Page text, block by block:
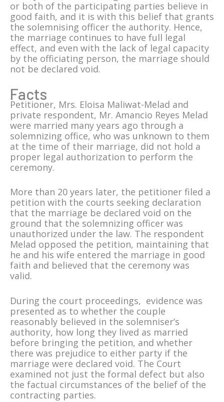
or both of the participating parties believe in
good faith, and it is with this belief that grants
the solemnising officer the authority. Hence,
the marriage continues to have full legal
effect, and even with the lack of legal capacity
by the officiating person, the marriage should
not be declared void.
Facts
Petitioner, Mrs. Eloisa Maliwat-Melad and
private respondent, Mr. Amancio Reyes Melad
were married many years ago through a
solemnizing office, who was unknown to them
at the time of their marriage, did not hold a
proper legal authorization to perform the
ceremony.
More than 20 years later, the petitioner filed a
petition with the courts seeking declaration
that the marriage be declared void on the
ground that the solemnizing officer was
unauthorized under the law. The respondent
Melad opposed the petition, maintaining that
he and his wife entered the marriage in good
faith and believed that the ceremony was
valid.
During the court proceedings, evidence was
presented as to whether the couple
reasonably believed in the solemniser’s
authority, how long they lived as married
before bringing the petition, and whether
there was prejudice to either party if the
marriage were declared void. The Court
examined not just the formal defect but also
the factual circumstances of the belief of the
contracting parties.